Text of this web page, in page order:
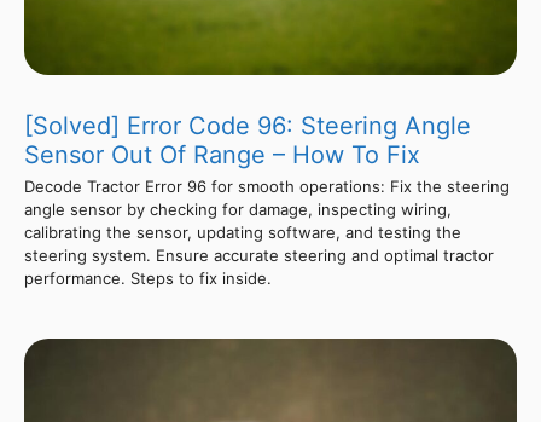
[Solved] Error Code 96: Steering Angle
Sensor Out Of Range – How To Fix
Decode Tractor Error 96 for smooth operations: Fix the steering
angle sensor by checking for damage, inspecting wiring,
calibrating the sensor, updating software, and testing the
steering system. Ensure accurate steering and optimal tractor
performance. Steps to fix inside.